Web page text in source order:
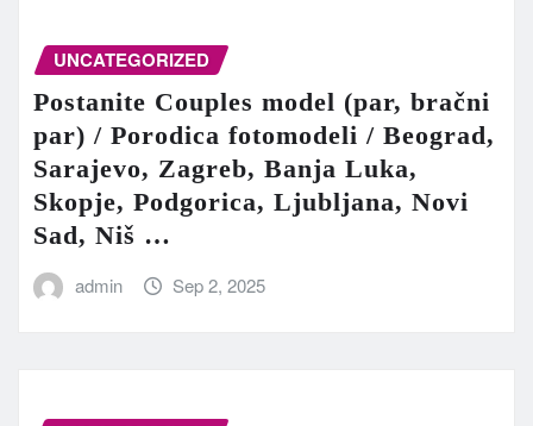
UNCATEGORIZED
Postanite Couples model (par, bračni
par) / Porodica fotomodeli / Beograd,
Sarajevo, Zagreb, Banja Luka,
Skopje, Podgorica, Ljubljana, Novi
Sad, Niš …
admin Sep 2, 2025